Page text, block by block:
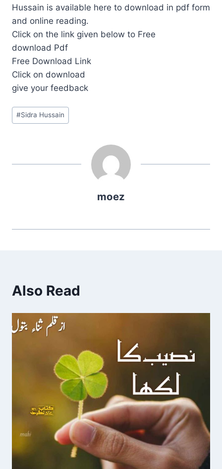
Hussain is available here to download in pdf form
and online reading.
Click on the link given below to Free
download Pdf
Free Download Link
Click on download
give your feedback
Post
Tags:
#Sidra Hussain
moez
Also Read